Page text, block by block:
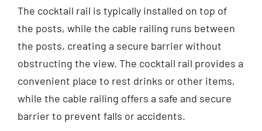
The cocktail rail is typically installed on top of
the posts, while the cable railing runs between
the posts, creating a secure barrier without
obstructing the view. The cocktail rail provides a
convenient place to rest drinks or other items,
while the cable railing offers a safe and secure
barrier to prevent falls or accidents.